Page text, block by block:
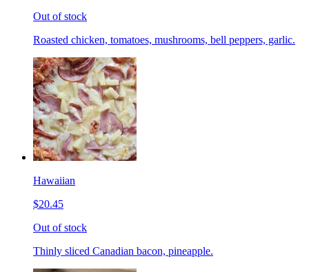
Out of stock
Roasted chicken, tomatoes, mushrooms, bell peppers, garlic.
Hawaiian
$20.45
Out of stock
Thinly sliced Canadian bacon, pineapple.